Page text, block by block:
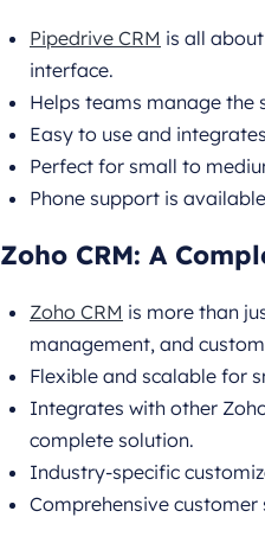
Pipedrive CRM is all
interface.
Helps teams manage the
Easy to use and
Perfect for small to
Phone support is
Zoho CRM: A
Zoho CRM is more than
management, and
Flexible and scalable for
Integrates with other
complete solution.
Industry-specific
Comprehensive